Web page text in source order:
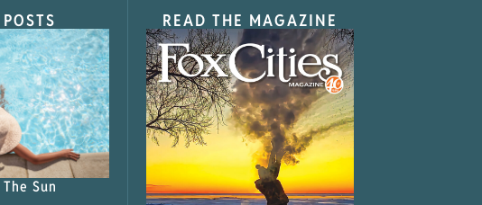
Sun
READ THE MAGAZINE